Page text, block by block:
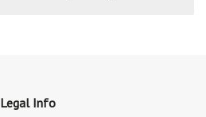
Legal Info